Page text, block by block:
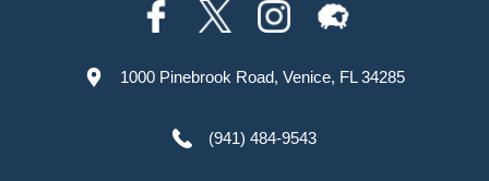
1000 Pinebrook Road, Venice, FL 34285
(941) 484-9543